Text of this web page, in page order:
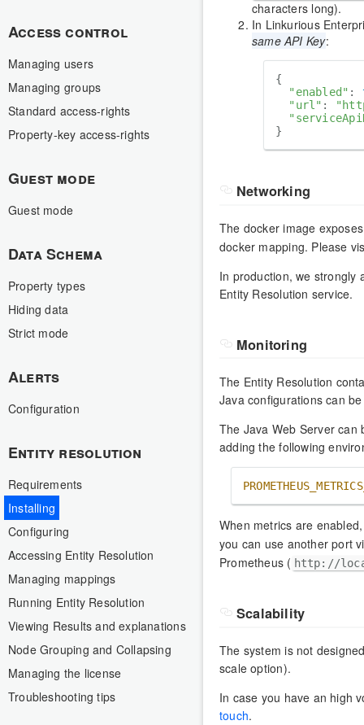
Access control
Managing users
Managing groups
Standard access-rights
Property-key access-rights
Guest mode
Guest mode
Data Schema
Property types
Hiding data
Strict mode
Alerts
Configuration
Entity resolution
Requirements
Installing
Configuring
Accessing Entity Resolution
Managing mappings
Running Entity Resolution
Viewing Results and explanations
Node Grouping and Collapsing
Managing the license
Troubleshooting tips
characters long).
In Linkurious
same API Key:
{
"enabled" :
"url" :
Networking
The docker image
docker mapping. Please
In production, we strongly
Entity Resolution service.
Monitoring
The Entity Resolution
Java configurations can
The Java Web Server can
adding the following
When metrics are
you can use another port
Prometheus ( http://
Scalability
The system is not
scale option).
In case you have an high
touch.